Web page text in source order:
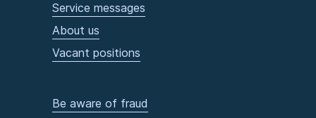
Service messages
About us
Vacant positions
Be aware of fraud